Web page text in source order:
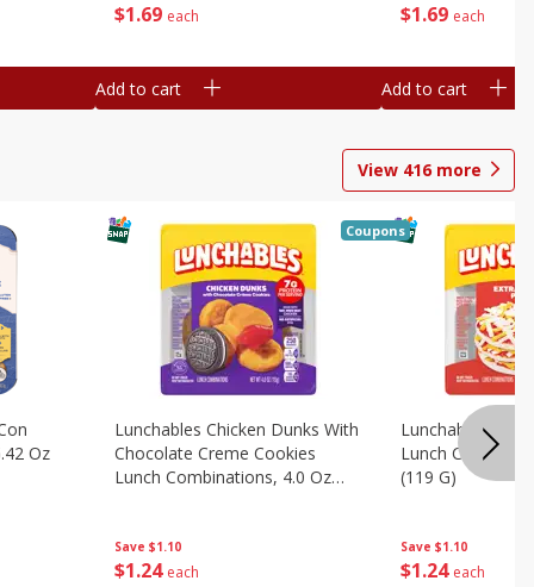
$1 69 each
Add to cart
$1 69 each
Add to cart
View 416more
Oz
Save $1.10
$1 24 each
Lunchables Chicken Dunks With
Chocolate Creme Cookies
Lunch Combinations, 4.0 Oz
Coupons
Save $1.10
$1 24 each
Lunchables
Lunch
(119 G)